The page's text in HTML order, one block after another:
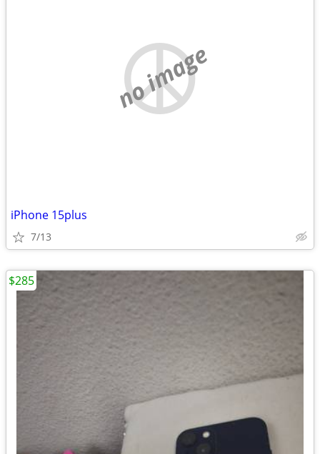
no image
iPhone 15plus
7/13
$285